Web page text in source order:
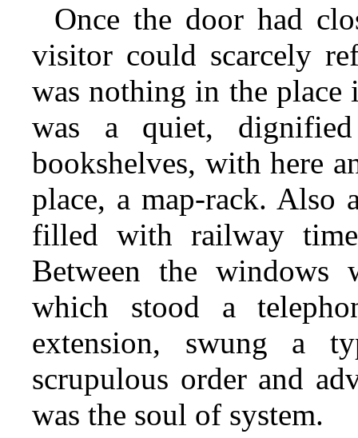
Once the door had
visitor could scarcely
was nothing in the
was a quiet,
bookshelves, with here
place, a map-rack. Also
filled with railway
Between the windows
which stood a
extension, swung a
scrupulous order and
was the soul of system.